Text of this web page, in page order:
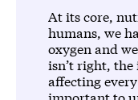
At its core,
humans, we
oxygen and
isn’t right,
affecting
important to